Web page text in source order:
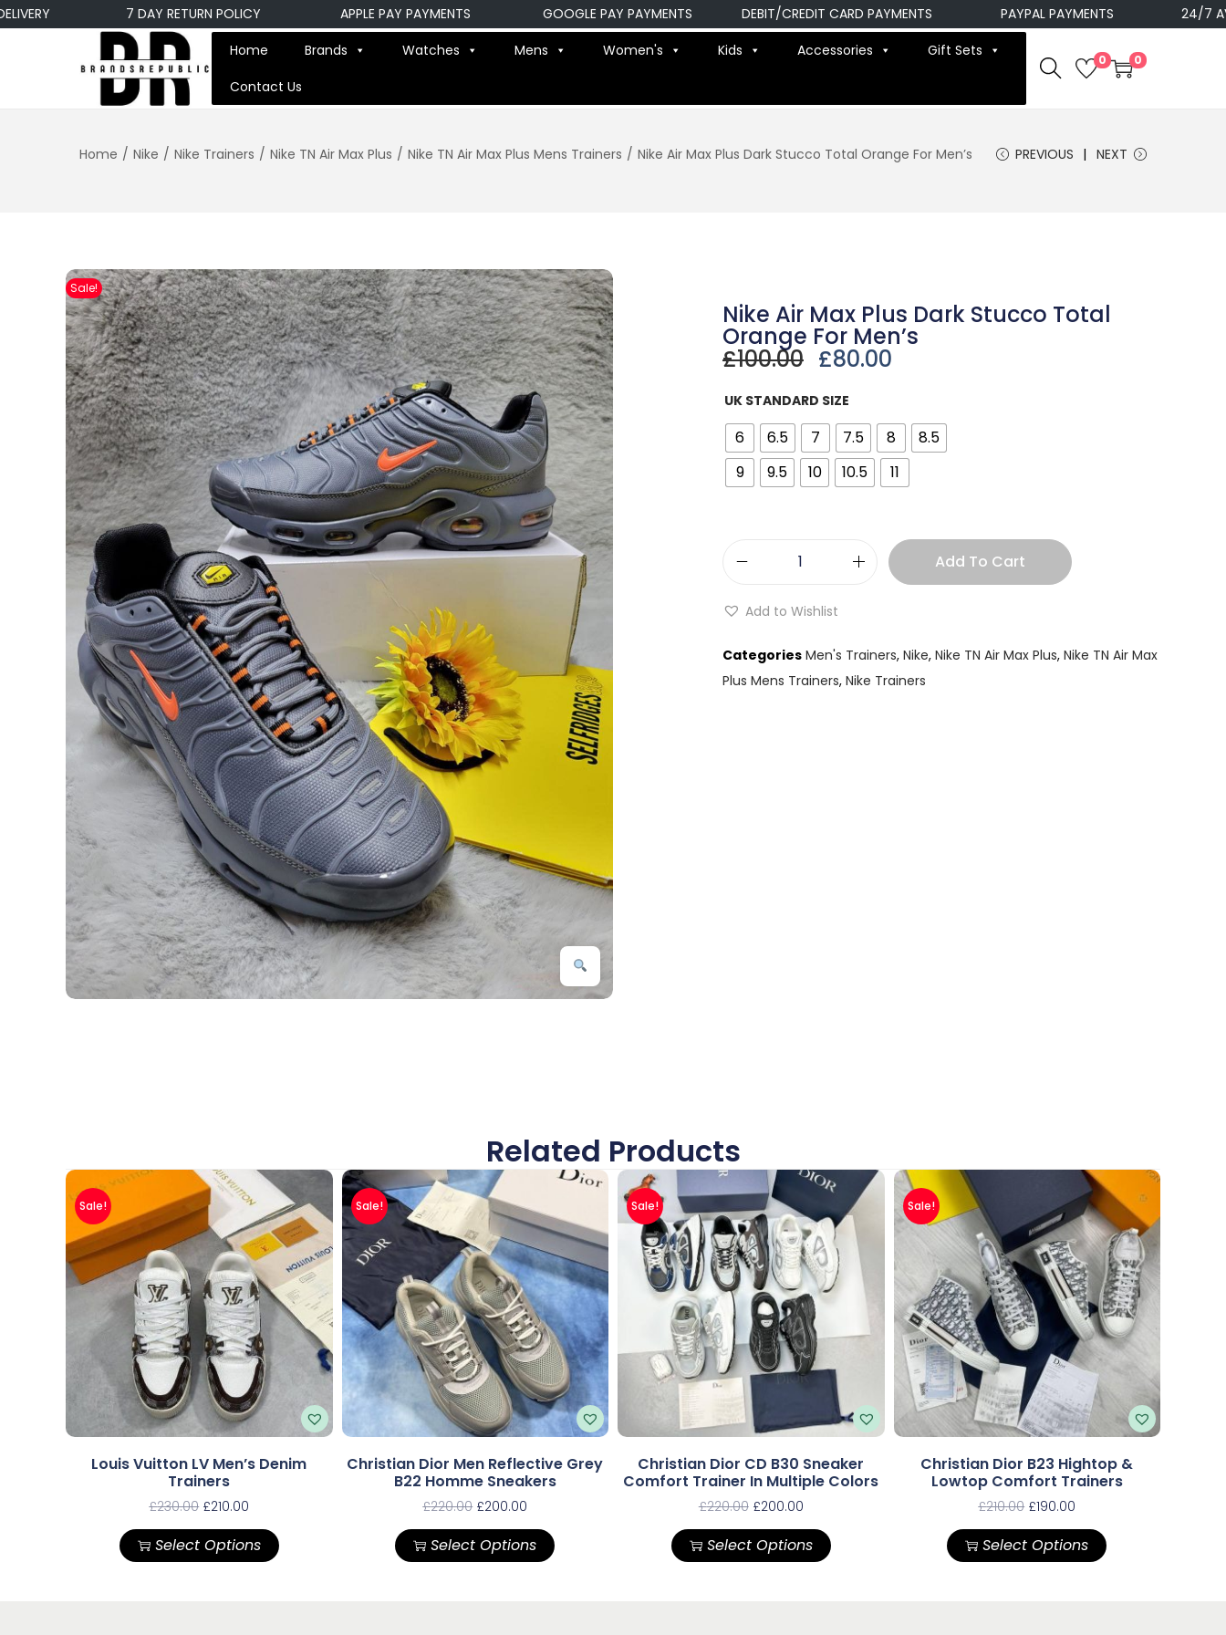
7 DAY RETURN POLICY APPLE PAY PAYMENTS GOOGLE PAY PAYMENTS DEBIT/CREDIT CARD PAYMENTS PAYPAL PAYMENTS 24/7
Home Brands Watches Mens Women's Kids Accessories
Gift Sets
Contact Us
0 0
Home / Nike / Nike Trainers / Nike TN Air Max Plus / Nike TN Air Max Plus Mens Trainers / Nike Air Max Plus Dark Stucco Total Orange For Men’s PREVIOUS NEXT
Nike Air Max Plus Dark Stucco Total
Orange For Men’s
£100.00 £80.00
UK STANDARD SIZE
6 6.5 7 7.5 8
8.5
9
9.5 10 10.5 11
Add To Cart
Add to Wishlist
Categories Men's Trainers, Nike, Nike TN Air Max Plus, Nike TN Air Max
Plus Mens Trainers, Nike Trainers
Sale!
Related Products
Sale!
Louis Vuitton LV Men’s Denim
Trainers
£230.00 £210.00
Select Options
Sale!
Christian Dior Men Reflective Grey
B22 Homme Sneakers
£220.00 £200.00
Select Options
Sale!
Christian Dior CD B30 Sneaker
Comfort Trainer In Multiple Colors
£220.00 £200.00
Select Options
Sale!
Christian Dior B23 Hightop &
Lowtop Comfort Trainers
£210.00 £190.00
Select Options